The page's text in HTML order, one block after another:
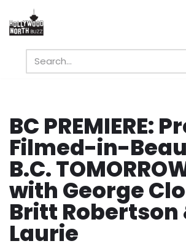
Skip
content
BC PREMIERE:
Filmed-in-
B.C.
with George
Britt Robertson
Laurie